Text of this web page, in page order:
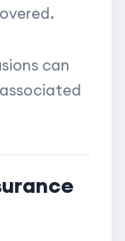
can